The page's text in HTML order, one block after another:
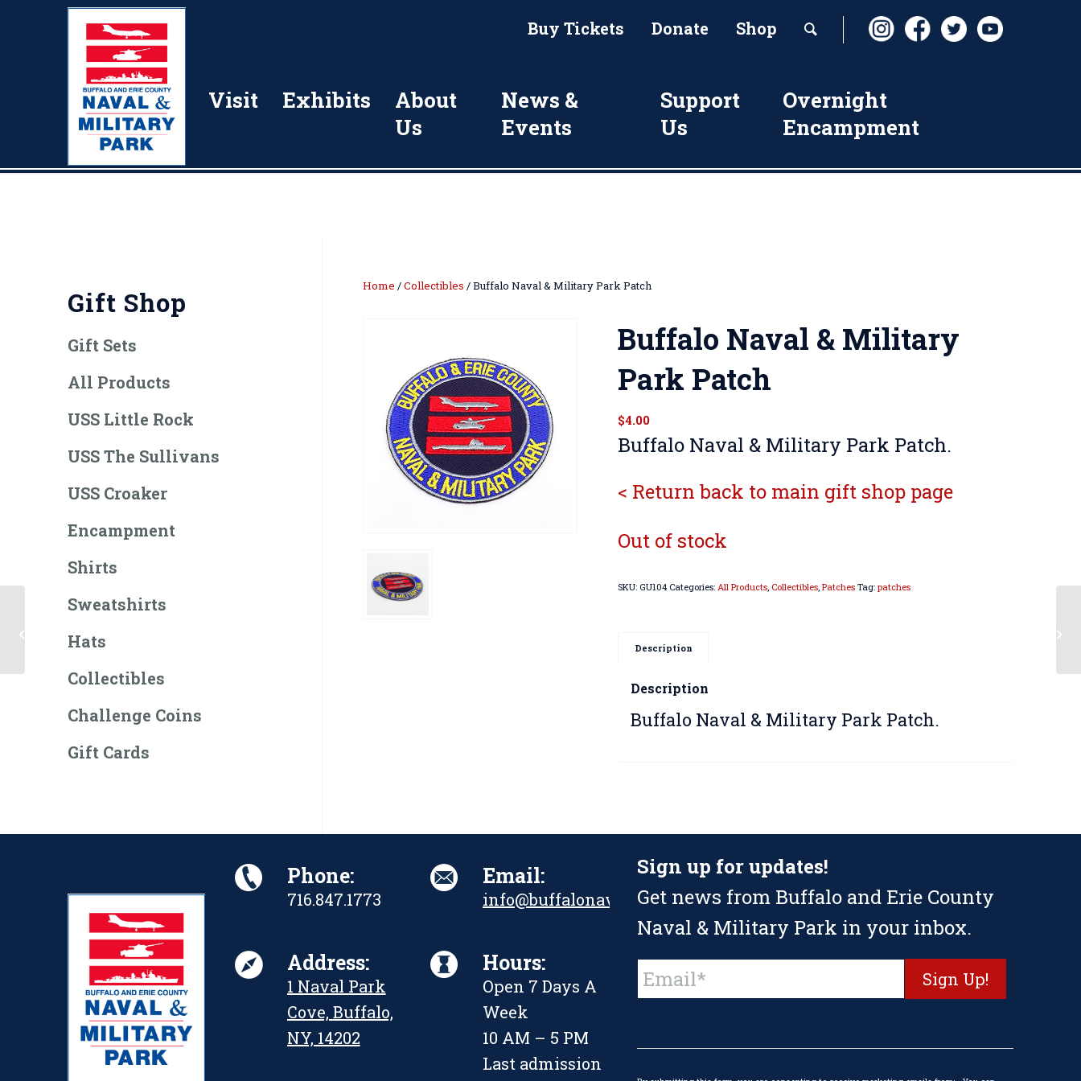
Buy Tickets Donate Shop
Visit Exhibits
About
Us
News &
Events
Support
Us
Overnight
Encampment
Home /Collectibles / Buffalo Naval & Military Park Patch
Buffalo Naval & Military
Park Patch
$4.00
Buffalo Naval & Military Park Patch.
< Return back to main gift shop page
Out of stock
SKU: GU104 Categories:All Products, Collectibles,Patches Tag:patches
Description
Description
Buffalo Naval & Military Park Patch.
Gift Shop
Gift Sets
All Products
USS Little Rock
USS The Sullivans
USS Croaker
Encampment
Shirts
Sweatshirts
Hats
Collectibles
Challenge Coins
Gift Cards
Phone:
716.847.1773
Email:
info@buffalonavalpark.org
Address:
1 Naval Park
Cove, Buffalo,
NY, 14202
Hours:
Open 7 Days A
Week
10 AM – 5 PM
Last admission
Sign up for updates!
Get news from Buffalo and Erie County
Naval & Military Park in your inbox.
Contact
Use.
this
Little Rock Patch
Achievement)